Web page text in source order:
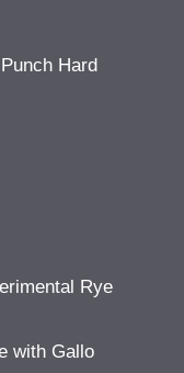
Hard
Rye
with Gallo